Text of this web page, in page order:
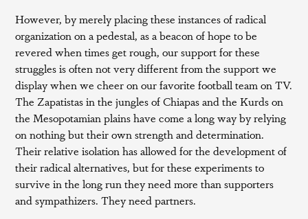
However, by merely placing these instances of radical
organization on a pedestal, as a beacon of hope to be
revered when times get rough, our support for these
struggles is often not very different from the support we
display when we cheer on our favorite football team on TV.
The Zapatistas in the jungles of Chiapas and the Kurds on
the Mesopotamian plains have come a long way by relying
on nothing but their own strength and determination.
Their relative isolation has allowed for the development of
their radical alternatives, but for these experiments to
survive in the long run they need more than supporters
and sympathizers. They need partners.